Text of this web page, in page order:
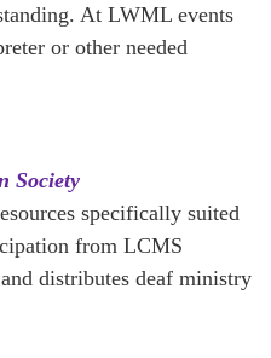
At LWML events
or other needed
Society
specifically suited
from LCMS
distributes deaf ministry